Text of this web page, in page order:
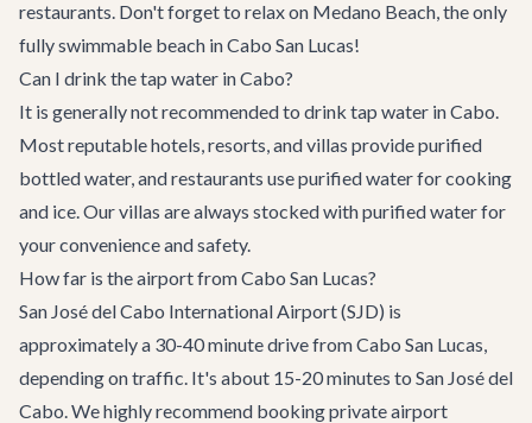
restaurants. Don't forget to relax on Medano Beach, the only
fully swimmable beach in Cabo San Lucas!
Can I drink the tap water in Cabo?
It is generally not recommended to drink tap water in Cabo.
Most reputable hotels, resorts, and villas provide purified
bottled water, and restaurants use purified water for cooking
and ice. Our villas are always stocked with purified water for
your convenience and safety.
How far is the airport from Cabo San Lucas?
San José del Cabo International Airport (SJD) is
approximately a 30-40 minute drive from Cabo San Lucas,
depending on traffic. It's about 15-20 minutes to San José del
Cabo. We highly recommend bookingprivate airport